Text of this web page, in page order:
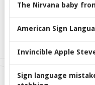
The Nirvana baby
American Sign
Invincible Apple
Sign language